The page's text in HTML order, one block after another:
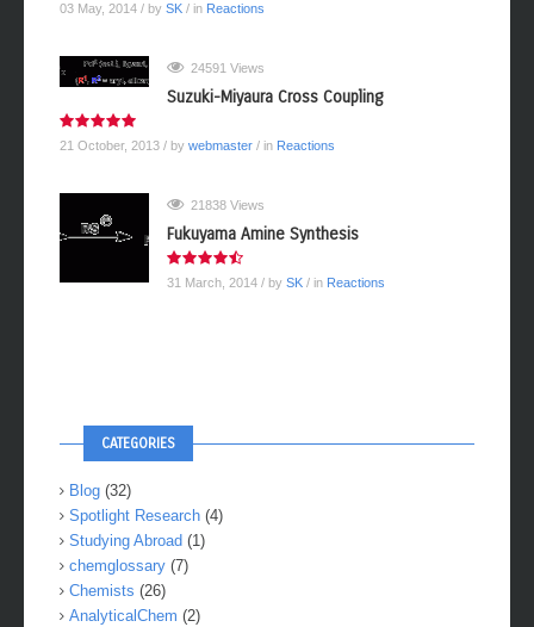
03 May, 2014 / by SK / in Reactions
24591 Views
Suzuki-Miyaura Cross Coupling
21 October, 2013 / by webmaster / in Reactions
21838 Views
Fukuyama Amine Synthesis
31 March, 2014 / by SK / in Reactions
CATEGORIES
Blog (32)
Spotlight Research (4)
Studying Abroad (1)
chemglossary (7)
Chemists (26)
AnalyticalChem (2)